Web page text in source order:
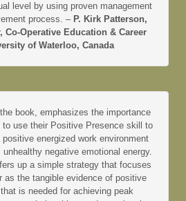
level by using proven management
process. – P. Kirk Patterson,
Co-Operative Education & Career
of Waterloo, Canada
the book, emphasizes the importance
to use their Positive Presence skill to
energized work environment
negative emotional energy.
up a simple strategy that focuses
as the tangible evidence of positive
is needed for achieving peak